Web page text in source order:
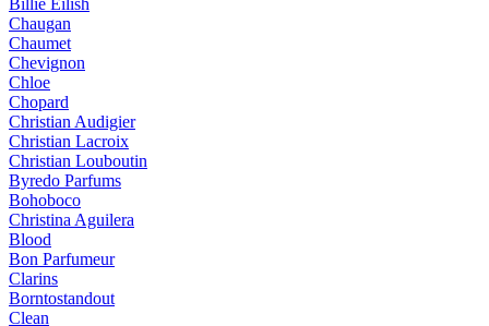
Billie Eilish
Chaugan
Chaumet
Chevignon
Chloe
Chopard
Christian Audigier
Christian Lacroix
Christian Louboutin
Byredo Parfums
Bohoboco
Christina Aguilera
Blood
Bon Parfumeur
Clarins
Borntostandout
Clean